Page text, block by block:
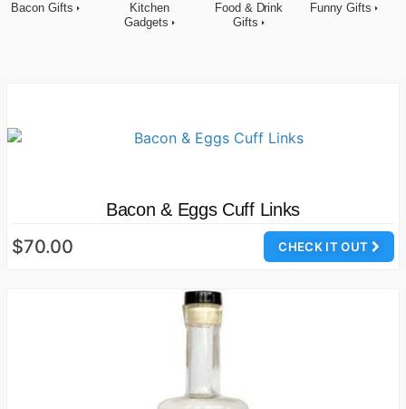
Bacon Gifts
Kitchen
Gadgets
Food & Drink
Gifts
Funny Gifts
Bacon & Eggs Cuff Links
CHECK IT OUT
$70.00